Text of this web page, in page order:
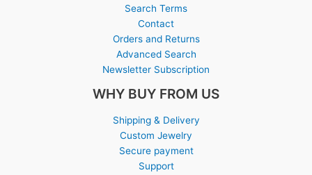
Search Terms
Contact
Orders and Returns
Advanced Search
Newsletter Subscription
WHY BUY FROM US
Shipping & Delivery
Custom Jewelry
Secure payment
Support